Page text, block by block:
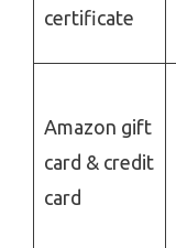
certificate
Amazon gift
card & credit
card